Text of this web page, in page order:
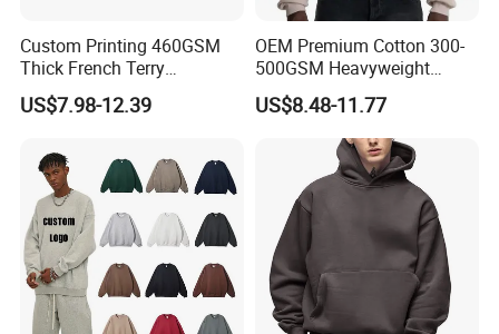
Custom Printing 460GSM
Thick French Terry
Heavyweight Oversize
Cropped Boxy Men's Hoodie
US$7.98-12.39
OEM Premium Cotton 300-
500GSM Heavyweight
Hoodie Men's Boxy Fit Drop
Shoulder Blank Pullover
Custom Plain Printing Logo
Private Label Sp5der
Streetwear Hoodie
US$8.48-11.77